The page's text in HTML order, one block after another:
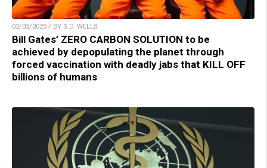
02/02/2025 / BY S.D. WELLS
Bill Gates’ ZERO CARBON SOLUTION to be
achieved by depopulating the planet through
forced vaccination with deadly jabs that KILL OFF
billions of humans